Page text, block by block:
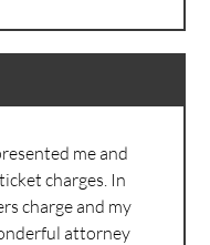
me and
charges. In
charge and my
attorney